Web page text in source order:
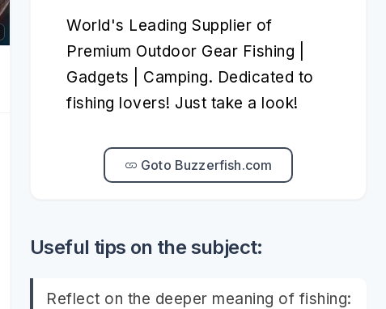
World's Leading Supplier of
Premium Outdoor Gear Fishing |
Gadgets | Camping. Dedicated to
fishing lovers! Just take a look!
Goto Buzzerfish.com
Useful tips on the subject:
Reflect on the deeper meaning of fishing: